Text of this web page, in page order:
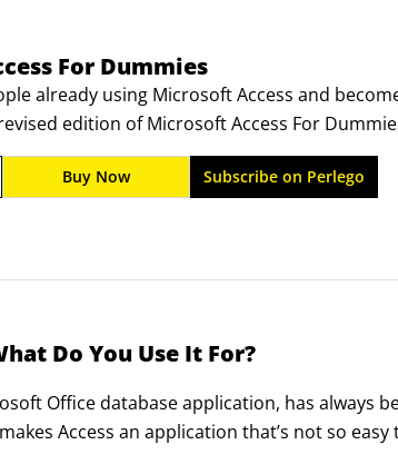
For Dummies
already using Microsoft Access and
edition of Microsoft Access For
Laurie Ulrich-Fuller walks you
popular database platforms.
Buy Now Subscribe on Perlego
Do You Use It For?
Office database application, has always
Access an application that’s not so
and push the edges of the Access envelope.